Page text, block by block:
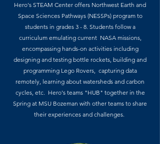
Hero's STEAM Center offers Northwest Earth and
Space Sciences Pathways (NESSPs) program to
students in grades 3 - 8. Students follow a
curriculum emulating current NASA missions,
encompassing hands-on activities including
designing and testing bottle rockets, building and
programming Lego Rovers, capturing data
remotely, learning about watersheds and carbon
cycles, etc. Hero's teams "HUB" together in the
Spring at MSU Bozeman with other teams to share
their experiences and challenges.